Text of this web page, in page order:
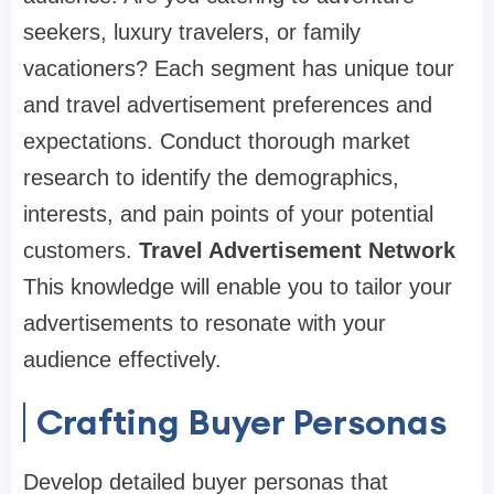
seekers, luxury travelers, or family
vacationers? Each segment has unique tour
and travel advertisement preferences and
expectations. Conduct thorough market
research to identify the demographics,
interests, and pain points of your potential
customers. Travel Advertisement Network
This knowledge will enable you to tailor your
advertisements to resonate with your
audience effectively.
Crafting Buyer Personas
Develop detailed buyer personas that